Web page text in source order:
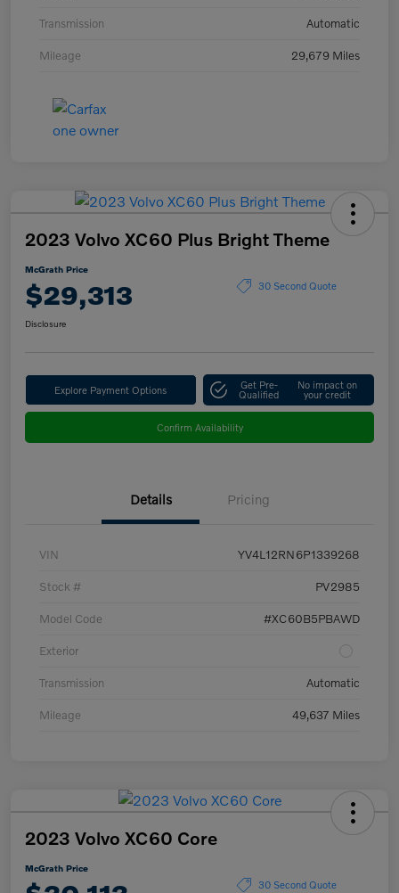
Transmission Automatic
Mileage 29,679 Miles
2023 Volvo XC60 Plus Bright Theme
McGrath Price
$29,313 30 Second Quote
Disclosure
Explore Payment Options Get Pre-
Qualified
No impact on
your credit
Confirm Availability
Details Pricing
VIN YV4L12RN6P1339268
Stock # PV2985
Model Code #XC60B5PBAWD
Exterior
Transmission Automatic
Mileage 49,637 Miles
2023 Volvo XC60 Core
McGrath Price
30 Second Quote